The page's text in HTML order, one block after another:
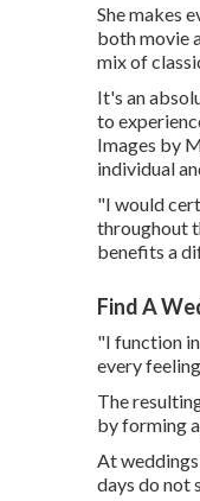
She makes
both movie
mix of
It's an
to
Images by
individual
"I would
throughout
benefits a
Find A
"I function
every
The
by forming
At
days do not